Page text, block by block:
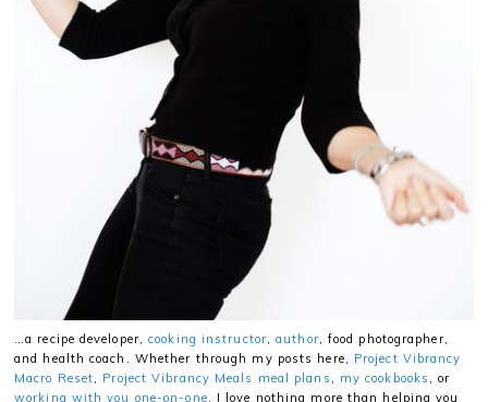
…a recipe developer,cooking instructor,author, food photographer,
and health coach. Whether through my posts here, Project Vibrancy
Macro Reset, Project Vibrancy Meals meal plans , my cookbooks , or
working with you one-on-one, I love nothing more than helping you